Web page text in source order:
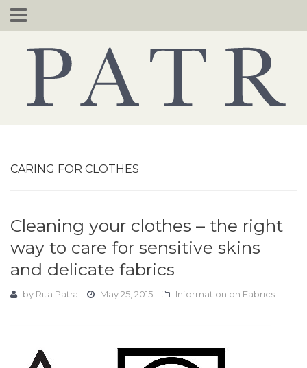
Skip
to
CARING FOR CLOTHES
Cleaning your clothes – the right
way to care for sensitive skins
and delicate fabrics
by Rita Patra May 25, 2015 Information on Fabrics